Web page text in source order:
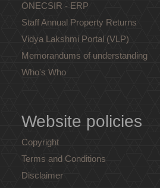
ONECSIR - ERP
Staff Annual Property Returns
Vidya Lakshmi Portal (VLP)
Memorandums of understanding
Who's Who
Website policies
Copyright
Terms and Conditions
Disclaimer